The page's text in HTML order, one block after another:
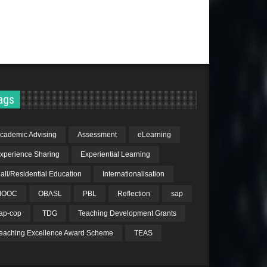
Advising Assessment eLearning
Sharing Experiential Learning
Residential Education Internationalisation
OBASL PBL Reflection sap
cop TDG Teaching Development Grants
Excellence Award Scheme TEAS